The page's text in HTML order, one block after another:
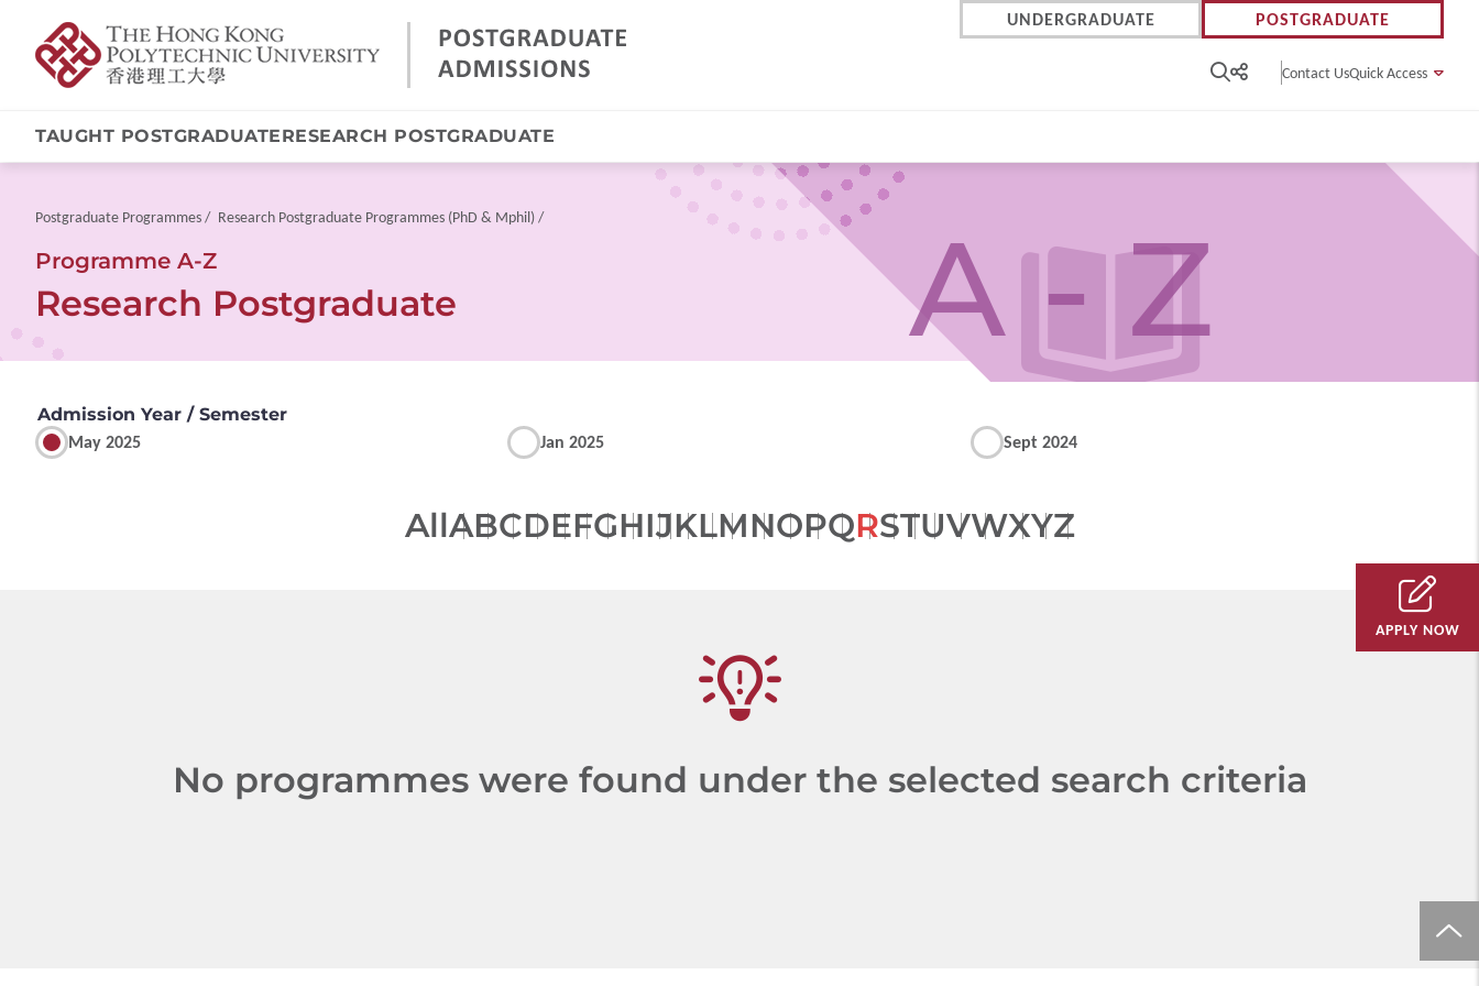
UNDERGRADUATE POSTGRADUATE
Contact UsQuick Access
TAUGHT POSTGRADUATERESEARCH POSTGRADUATE
Breadcrumb
Postgraduate Programmes Research Postgraduate Programmes (PhD & Mphil)
Programme A-Z
Research Postgraduate A - Z
Admission Year / Semester
May 2025
Jan 2025 Sept 2024
AllABCDEFGHIJKLMNOPQRSTUVWXYZ
No programmes were found under the selected search criteria
APPLY NOW